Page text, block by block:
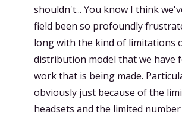
shouldn't... You know I think
field been so profoundly
long with the kind of limitations
distribution model that we have
work that is being made.
obviously just because of the
headsets and the limited